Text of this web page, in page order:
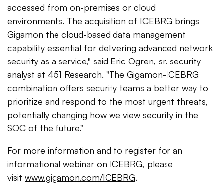
accessed from on-premises or cloud
environments. The acquisition of ICEBRG brings
Gigamon the cloud-based data management
capability essential for delivering advanced network
security as a service," said Eric Ogren, sr. security
analyst at 451 Research. "The Gigamon-ICEBRG
combination offers security teams a better way to
prioritize and respond to the most urgent threats,
potentially changing how we view security in the
SOC of the future."
For more information and to register for an
informational webinar on ICEBRG, please
visit www.gigamon.com/ICEBRG.